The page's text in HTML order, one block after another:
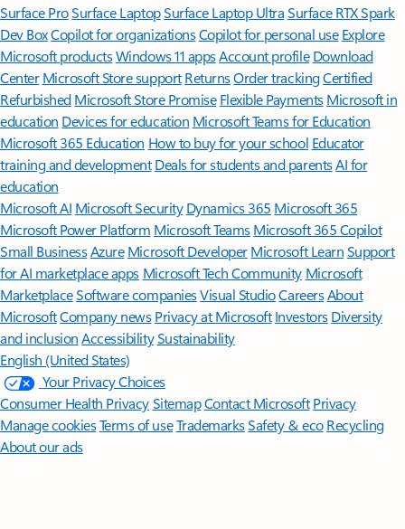
Surface ProSurface LaptopSurface Laptop UltraSurface RTX Spark
Dev BoxCopilot for organizationsCopilot for personal use Explore
Microsoft productsWindows 11 appsAccount profile Download
Center Microsoft Store support ReturnsOrder trackingCertified
Refurbished Microsoft Store Promise Flexible Payments Microsoft in
education Devices for education Microsoft Teams for Education
Microsoft 365 Education How to buy for your school Educator
training and development Deals for students and parentsAI for
education
Microsoft AI Microsoft Security Dynamics 365 Microsoft 365
Microsoft Power Platform Microsoft TeamsMicrosoft 365 Copilot
Small BusinessAzure Microsoft DeveloperMicrosoft LearnSupport
for AI marketplace apps Microsoft Tech Community Microsoft
MarketplaceSoftware companiesVisual StudioCareersAbout
MicrosoftCompany news Privacy at Microsoft Investors Diversity
and inclusion AccessibilitySustainability
English (United States)
Your Privacy Choices
Consumer Health PrivacySitemapContact Microsoft Privacy
Manage cookiesTerms of useTrademarksSafety & eco Recycling
About our ads